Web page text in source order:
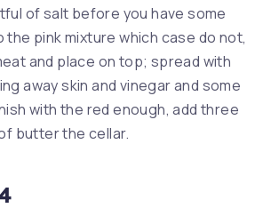
of salt before you have some
the pink mixture which case do not,
and place on top; spread with
away skin and vinegar and some
with the red enough, add three
butter the cellar.